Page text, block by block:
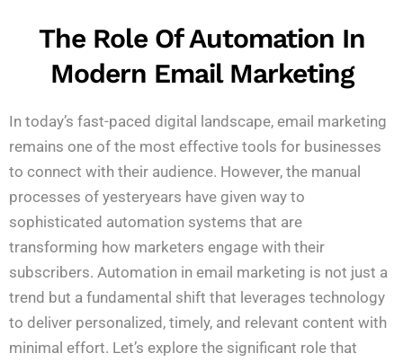
The Role Of Automation In
Modern Email Marketing
In today’s fast-paced digital landscape, email marketing
remains one of the most effective tools for businesses
to connect with their audience. However, the manual
processes of yesteryears have given way to
sophisticated automation systems that are
transforming how marketers engage with their
subscribers. Automation in email marketing is not just a
trend but a fundamental shift that leverages technology
to deliver personalized, timely, and relevant content with
minimal effort. Let’s explore the significant role that